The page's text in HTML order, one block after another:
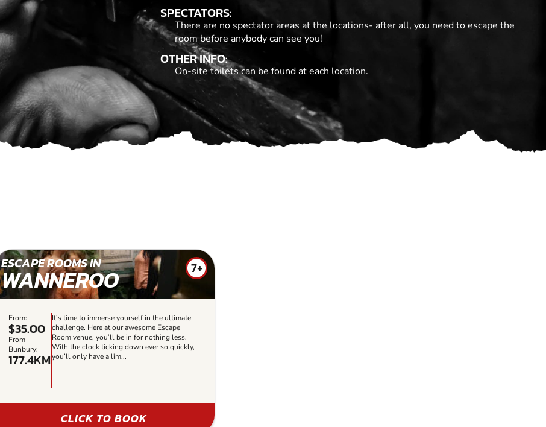
SPECTATORS:
There are no spectator areas at the locations- after all, you need to escape the
room before anybody can see you!
OTHER INFO:
On-site toilets can be found at each location.
ESCAPE ROOMS IN
WANNEROO 7+
From:
$35.00
From
Bunbury:
177.4KM
It’s time to immerse yourself in the ultimate
challenge. Here at our awesome Escape
Room venue, you’ll be in for nothing less.
With the clock ticking down ever so quickly,
you’ll only have a lim...
CLICK TO BOOK